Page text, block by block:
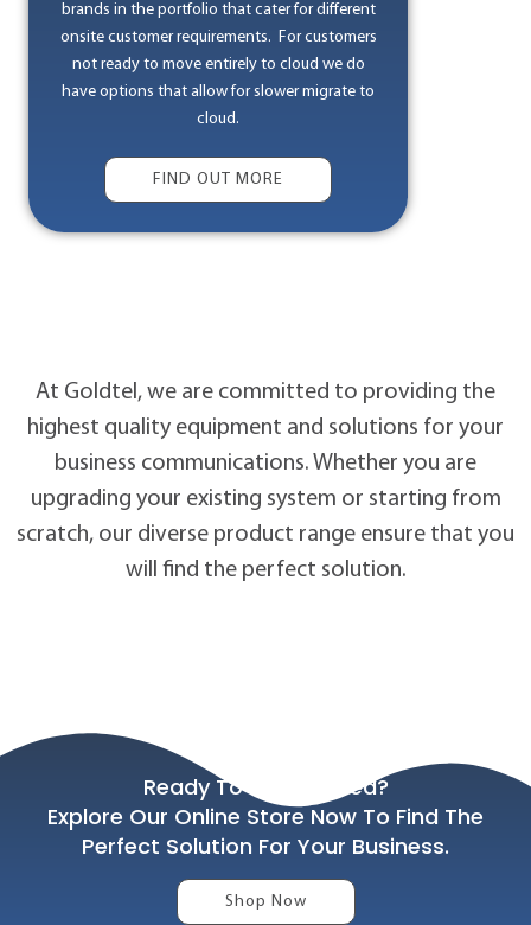
brands in the portfolio that cater for different
onsite customer requirements. For customers
not ready to move entirely to cloud we do
have options that allow for slower migrate to
cloud.
FIND OUT MORE
At Goldtel, we are committed to providing the
highest quality equipment and solutions for your
business communications. Whether you are
upgrading your existing system or starting from
scratch, our diverse product range ensure that you
will find the perfect solution.
Ready To Get Started?
Explore Our Online Store Now To Find The
Perfect Solution For Your Business.
Shop Now